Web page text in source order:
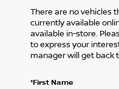
There are no vehicles
currently available
available in-store.
to express your
manager will get back
*First Name